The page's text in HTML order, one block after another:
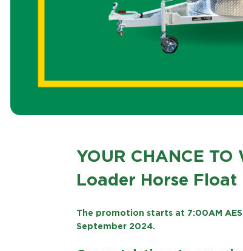
YOUR CHANCE
Loader Horse Float
The promotion starts at 7:00AM
September 2024.